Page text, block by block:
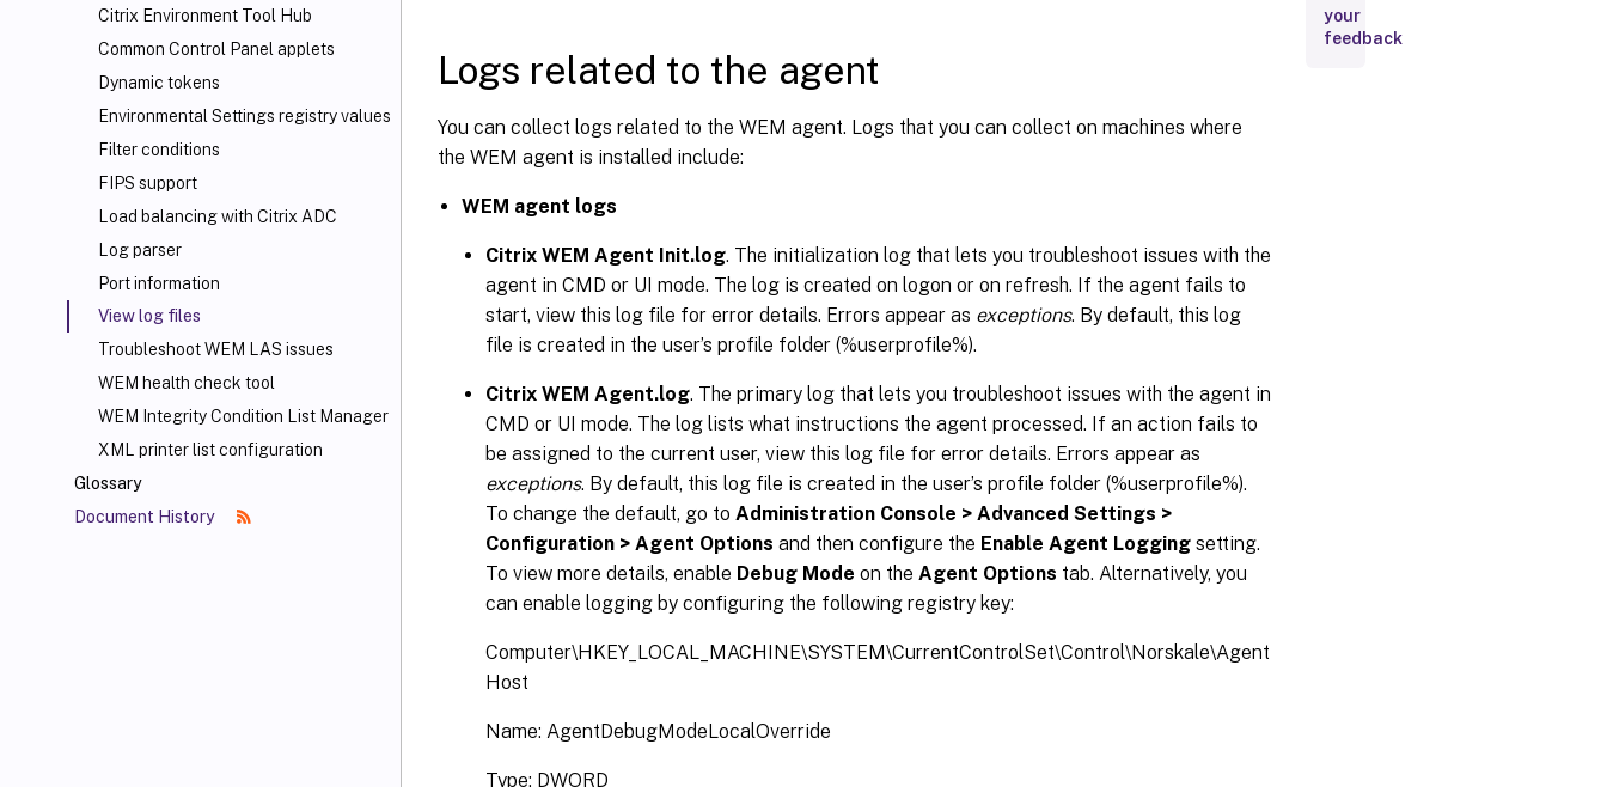
Citrix Environment Tool Hub
Common Control Panel applets
Dynamic tokens
Environmental Settings registry values
Filter conditions
FIPS support
Load balancing with Citrix ADC
Log parser
Port information
View log files
Troubleshoot WEM LAS issues
WEM health check tool
WEM Integrity Condition List Manager
XML printer list configuration
Glossary
Document History
Logs related to the agent
You can collect logs related to the WEM agent. Logs that you can collect on machines where
the WEM agent is installed include:
WEM agent logs
Citrix WEM Agent Init.log. The initialization log that lets you troubleshoot issues with the
agent in CMD or UI mode. The log is created on logon or on refresh. If the agent fails to
start, view this log file for error details. Errors appear as exceptions. By default, this log
file is created in the user’s profile folder (%userprofile%).
Citrix WEM Agent.log. The primary log that lets you troubleshoot issues with the agent in
CMD or UI mode. The log lists what instructions the agent processed. If an action fails to
be assigned to the current user, view this log file for error details. Errors appear as
exceptions. By default, this log file is created in the user’s profile folder (%userprofile%).
To change the default, go to Administration Console > Advanced Settings >
Configuration > Agent Options and then configure the Enable Agent Logging setting.
To view more details, enable Debug Mode on the Agent Options tab. Alternatively, you
can enable logging by configuring the following registry key:
Computer\HKEY_LOCAL_MACHINE\SYSTEM\CurrentControlSet\Control\Norskale\Agent
Host
Name: AgentDebugModeLocalOverride
Type: DWORD
to the
WEM
your
feedback